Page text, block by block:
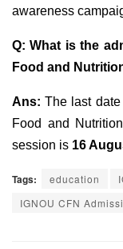
awareness
Q:What is the
Food and
Ans: The last
Food and
session is 16
Tags: education
IGNOU CFN